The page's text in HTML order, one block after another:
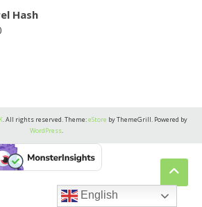
Hash
. All rights reserved. Theme:eStore by ThemeGrill. Powered by
WordPress.
English